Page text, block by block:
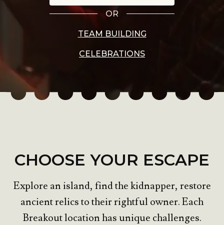
OR
TEAM BUILDING
CELEBRATIONS
CHOOSE YOUR ESCAPE
Explore an island, find the kidnapper, restore
ancient relics to their rightful owner. Each
Breakout location has unique challenges.